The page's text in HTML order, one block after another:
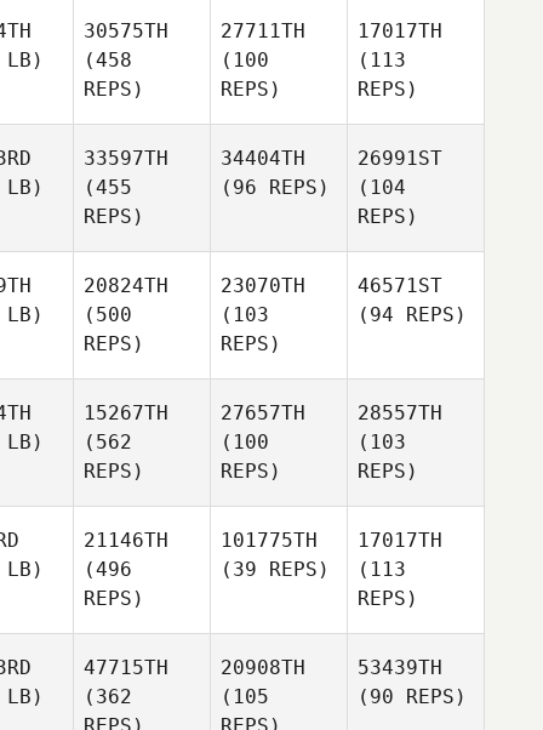
30575TH
(458
REPS)
27711TH
(100
REPS)
17017TH
(113
REPS)
33597TH
(455
REPS)
34404TH
(96 REPS)
26991ST
(104
REPS)
20824TH
(500
REPS)
23070TH
(103
REPS)
46571ST
(94 REPS)
15267TH
(562
REPS)
27657TH
(100
REPS)
28557TH
(103
REPS)
21146TH
(496
REPS)
101775TH
(39 REPS)
17017TH
(113
REPS)
47715TH
(362
20908TH
(105
53439TH
(90 REPS)